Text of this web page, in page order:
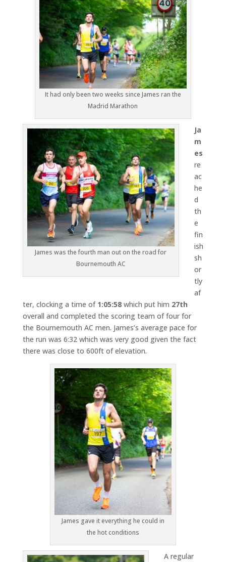
It had only been two weeks since James ran the
Madrid Marathon
James was the fourth man out on the road for
Bournemouth AC
Ja
m
es
re
ac
he
d
th
e
fin
ish
sh
or
tly
af
ter, clocking a time of 1:05:58which put him 27th
overall and completed the scoring team of four for
the Bournemouth AC men. James’s average pace for
the run was 6:32 which was very good given the fact
there was close to 600ft of elevation.
James gave it everything he could in
the hot conditions
A regular